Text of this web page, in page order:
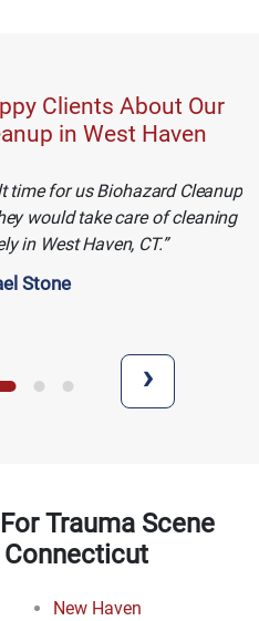
Clients About Our
in West Haven
for us Biohazard Cleanup
would take care of cleaning
in West Haven, CT.
Stone
›
Trauma Scene
Connecticut
New Haven